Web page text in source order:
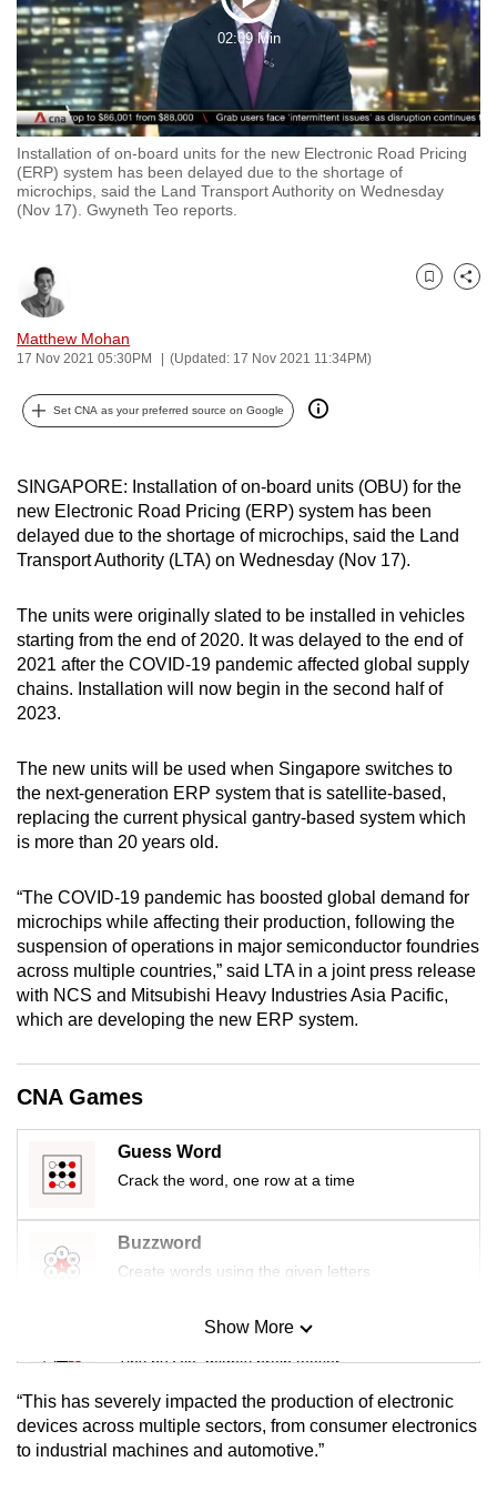
Play
Video
02:09 Min
Installation of on-board units for the new Electronic Road Pricing
(ERP) system has been delayed due to the shortage of
microchips, said the Land Transport Authority on Wednesday
(Nov 17). Gwyneth Teo reports.
Matthew Mohan
17 Nov 2021 05:30PM (Updated: 17 Nov 2021 11:34PM)
Bookmark
Share
Set CNA as your preferred source on Google
SINGAPORE: Installation of on-board units (OBU) for the
new Electronic Road Pricing (ERP) system has been
delayed due to the shortage of microchips, said the Land
Transport Authority (LTA) on Wednesday (Nov 17).
The units were originally slated to be installed in vehicles
starting from the end of 2020. It was delayed to the end of
2021 after the COVID-19 pandemic affected global supply
chains. Installation will now begin in the second half of
2023.
The new units will be used when Singapore switches to
the next-generation ERP system that is satellite-based,
replacing the current physical gantry-based system which
is more than 20 years old.
“The COVID-19 pandemic has boosted global demand for
microchips while affecting their production, following the
suspension of operations in major semiconductor foundries
across multiple countries,” said LTA in a joint press release
with NCS and Mitsubishi Heavy Industries Asia Pacific,
which are developing the new ERP system.
CNA Games
Guess Word
Crack the word, one row at a time
Buzzword
Create words using the given letters
Mini Sudoku
Tiny puzzle, mighty brain teaser
Mini Crossword
Small grid, big challenge
Show More
“This has severely impacted the production of electronic
devices across multiple sectors, from consumer electronics
to industrial machines and automotive.”
to
switch
browsers
but
we
want
your
experience
to
fast,
and
it
can
possibly
be.
To
continue,
upgrade
supported
browser
or,
for
finest
experience,
download
the
mobile
Upgraded
but
still
having
issues?
Contact
us